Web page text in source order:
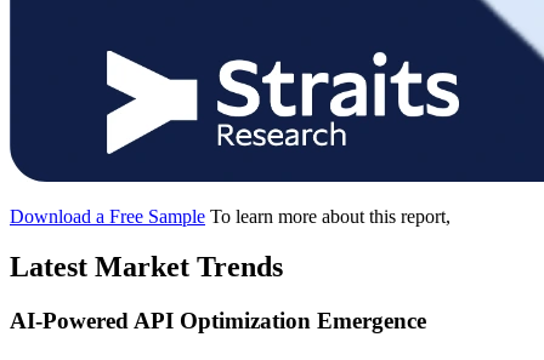
Download a Free Sample To learn more about this report,
Latest Market Trends
AI-Powered API Optimization Emergence